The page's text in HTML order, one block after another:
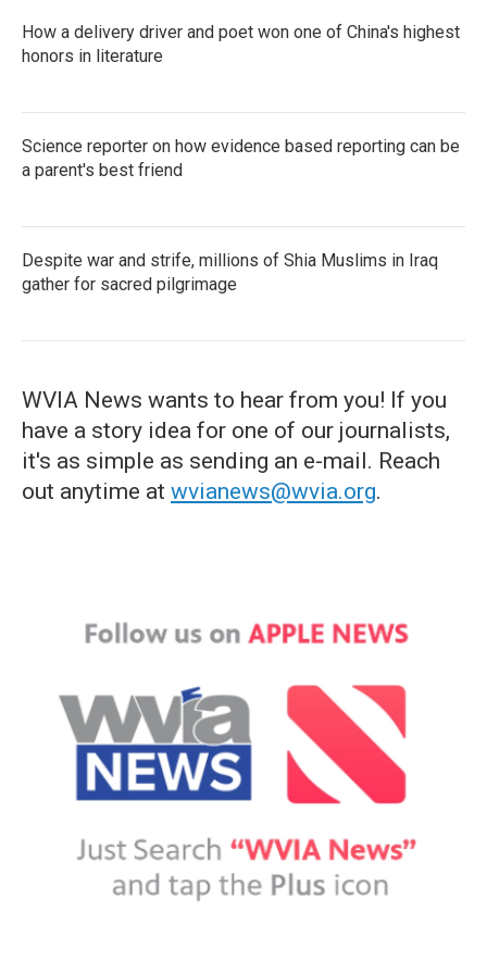
How a delivery driver and poet won one of China's highest
honors in literature
Science reporter on how evidence based reporting can be
a parent's best friend
Despite war and strife, millions of Shia Muslims in Iraq
gather for sacred pilgrimage
WVIA News wants to hear from you! If you
have a story idea for one of our journalists,
it's as simple as sending an e-mail. Reach
out anytime at wvianews@wvia.org.